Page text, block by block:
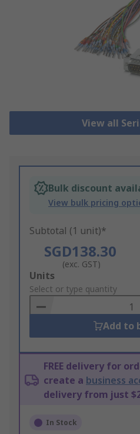
View all
Bulk discount
View bulk pricing
Subtotal (1 unit)*
SGD138.30
(exc. GST)
Add
to
Basket
Units
Select or type quantity
Add to
FREE delivery for
create a business
delivery from just
In Stock